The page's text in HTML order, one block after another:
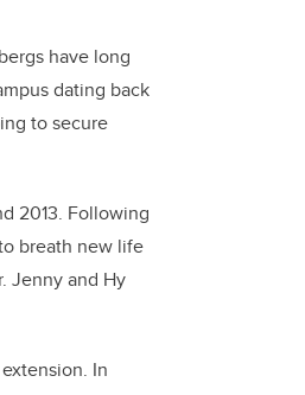
have long
dating back
to secure
2013. Following
breath new life
Jenny and Hy
In